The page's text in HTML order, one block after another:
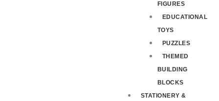
FIGURES
EDUCATIONAL
TOYS
PUZZLES
THEMED
BUILDING
BLOCKS
STATIONERY &